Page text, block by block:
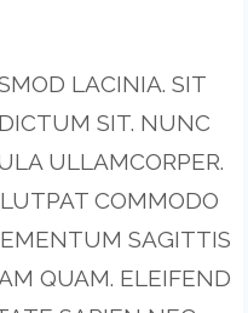
LACINIA. SIT
SIT. NUNC
ULLAMCORPER.
COMMODO
SAGITTIS
QUAM. ELEIFEND